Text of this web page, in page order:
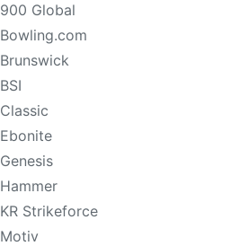
900 Global
Bowling.com
Brunswick
BSI
Classic
Ebonite
Genesis
Hammer
KR Strikeforce
Motiv